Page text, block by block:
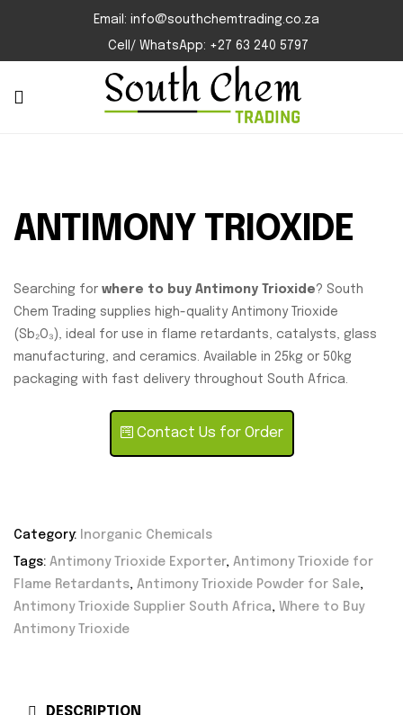
Email: info@southchemtrading.co.za
Cell/ WhatsApp: +27 63 240 5797
ANTIMONY TRIOXIDE
Searching for where to buy Antimony Trioxide? South
Chem Trading supplies high-quality Antimony Trioxide
(Sb₂O₃), ideal for use in flame retardants, catalysts, glass
manufacturing, and ceramics. Available in 25kg or 50kg
packaging with fast delivery throughout South Africa.
Contact Us for Order
Category: Inorganic Chemicals
Tags: Antimony Trioxide Exporter, Antimony Trioxide for
Flame Retardants, Antimony Trioxide Powder for Sale,
Antimony Trioxide Supplier South Africa, Where to Buy
Antimony Trioxide
DESCRIPTION